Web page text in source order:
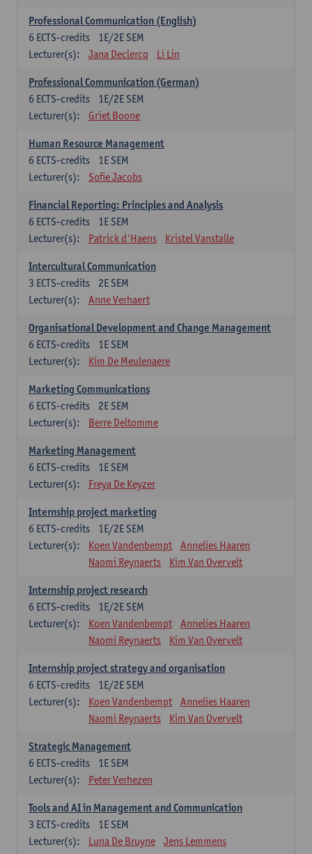
Professional Communication (English)
1E/2E SEM
6 ECTS-credits
Lecturer(s):
Jana Declercq Li Lin
Professional Communication (German)
1E/2E SEM
6 ECTS-credits
Lecturer(s):
Griet Boone
Human Resource Management
1E SEM
6 ECTS-credits
Lecturer(s):
Sofie Jacobs
Financial Reporting: Principles and Analysis
1E SEM
6 ECTS-credits
Lecturer(s):
Patrick d'Haens Kristel Vanstalle
Intercultural Communication
2E SEM
3 ECTS-credits
Lecturer(s):
Anne Verhaert
Organisational Development and Change Management
1E SEM
6 ECTS-credits
Lecturer(s):
Kim De Meulenaere
Marketing Communications
2E SEM
6 ECTS-credits
Lecturer(s):
Berre Deltomme
Marketing Management
1E SEM
6 ECTS-credits
Lecturer(s):
Freya De Keyzer
Internship project marketing
1E/2E SEM
6 ECTS-credits
Lecturer(s):
Koen Vandenbempt
Annelies Haaren
Naomi Reynaerts
Kim Van Overvelt
Internship project research
1E/2E SEM
6 ECTS-credits
Lecturer(s):
Koen Vandenbempt
Annelies Haaren
Naomi Reynaerts
Kim Van Overvelt
Internship project strategy and organisation
1E/2E SEM
6 ECTS-credits
Lecturer(s):
Koen Vandenbempt
Annelies Haaren
Naomi Reynaerts
Kim Van Overvelt
Strategic Management
1E SEM
6 ECTS-credits
Lecturer(s):
Peter Verhezen
Tools and AI in Management and Communication
1E SEM
3 ECTS-credits
Lecturer(s):
Luna De Bruyne Jens Lemmens